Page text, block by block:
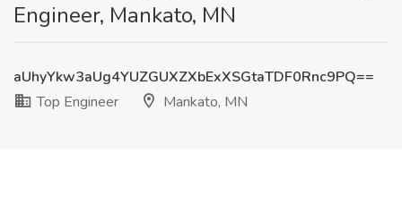
Engineer, Mankato, MN
aUhyYkw3aUg4YUZGUXZXbExXSGtaTDF0Rnc9PQ==
Top Engineer
Mankato, MN